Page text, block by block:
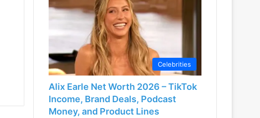
Celebrities
Alix Earle Net Worth 2026 – TikTok
Income, Brand Deals, Podcast
Money, and Product Lines